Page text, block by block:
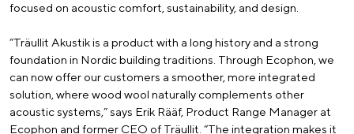
focused on acoustic comfort, sustainability, and design.
“Träullit Akustik is a product with a long history and a strong
foundation in Nordic building traditions. Through Ecophon, we
can now offer our customers a smoother, more integrated
solution, where wood wool naturally complements other
acoustic systems,” says Erik Rääf, Product Range Manager at
Ecophon and former CEO of Träullit. “The integration makes it